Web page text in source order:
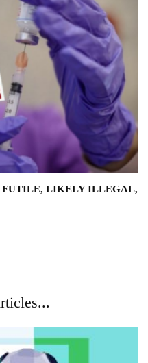
FUTILE, LIKELY ILLEGAL,